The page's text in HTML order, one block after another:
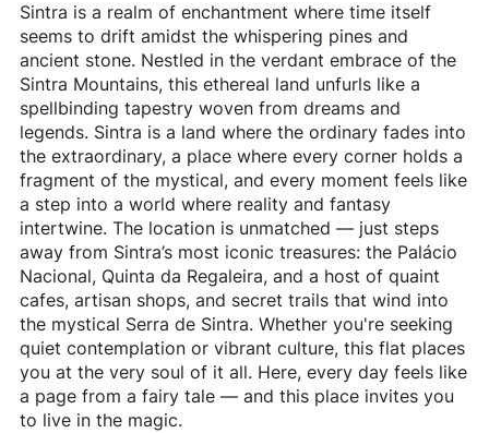
Sintra is a realm of enchantment where time itself
seems to drift amidst the whispering pines and
ancient stone. Nestled in the verdant embrace of the
Sintra Mountains, this ethereal land unfurls like a
spellbinding tapestry woven from dreams and
legends. Sintra is a land where the ordinary fades into
the extraordinary, a place where every corner holds a
fragment of the mystical, and every moment feels like
a step into a world where reality and fantasy
intertwine. The location is unmatched — just steps
away from Sintra’s most iconic treasures: the Palácio
Nacional, Quinta da Regaleira, and a host of quaint
cafes, artisan shops, and secret trails that wind into
the mystical Serra de Sintra. Whether you're seeking
quiet contemplation or vibrant culture, this flat places
you at the very soul of it all. Here, every day feels like
a page from a fairy tale — and this place invites you
to live in the magic.